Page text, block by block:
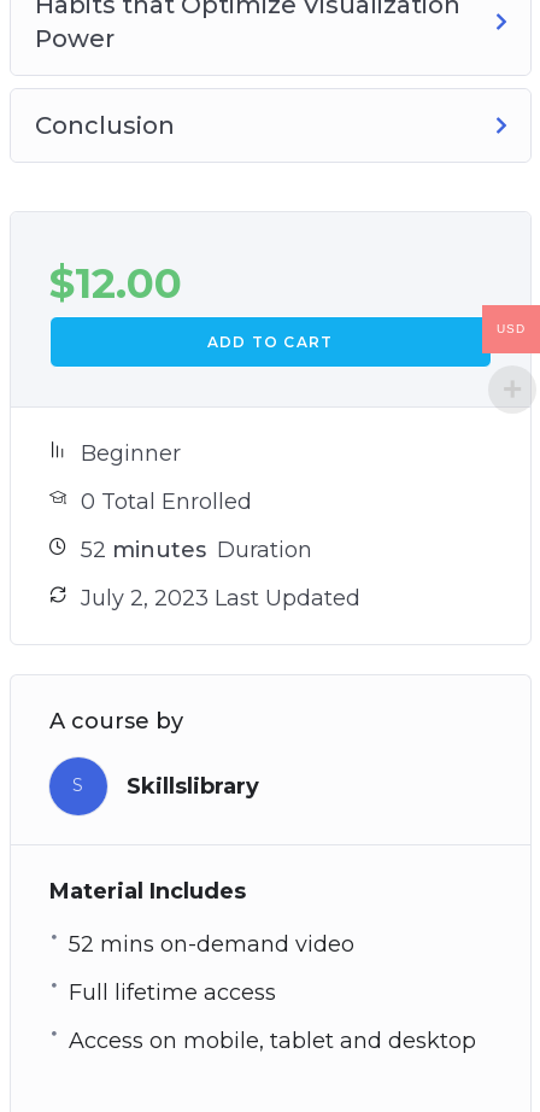
Power
Conclusion
$12.00
ADD TO CART
Beginner
0 Total Enrolled
52 minutes Duration
July 2, 2023 Last Updated
A course by
S Skillslibrary
Material Includes
52 mins on-demand video
Full lifetime access
Access on mobile, tablet and desktop
USD